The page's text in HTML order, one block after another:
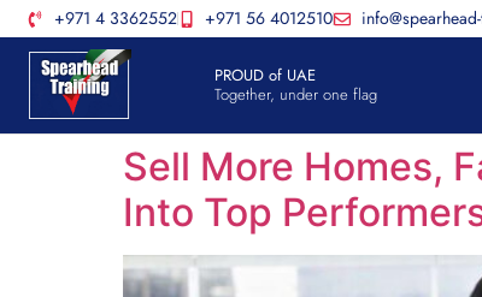
+971 4 3362552 +971 56 4012510
PROUD of UAE
Together, under one flag
Sell More Homes,
Into Top